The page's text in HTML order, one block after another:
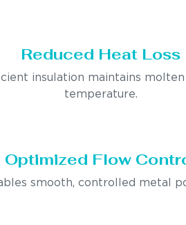
Reduced Heat Loss
insulation maintains molten
temperature.
Optimized Flow
smooth, controlled metal